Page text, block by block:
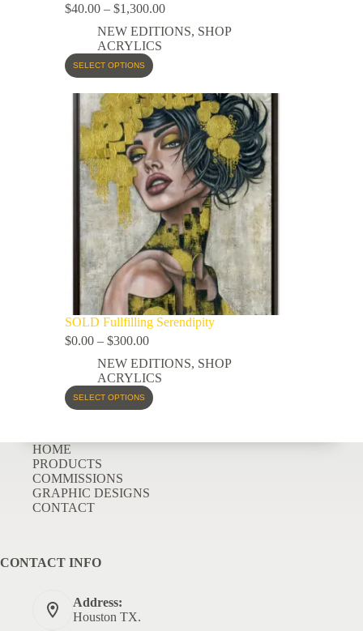
$40.00 – $1,300.00
NEW EDITIONS, SHOP
ACRYLICS
SELECT OPTIONS
SOLD Fullfilling Serendipity
$0.00 – $300.00
NEW EDITIONS, SHOP
ACRYLICS
SELECT OPTIONS
HOME
PRODUCTS
COMMISSIONS
GRAPHIC DESIGNS
CONTACT
CONTACT INFO
Address:
Houston TX.